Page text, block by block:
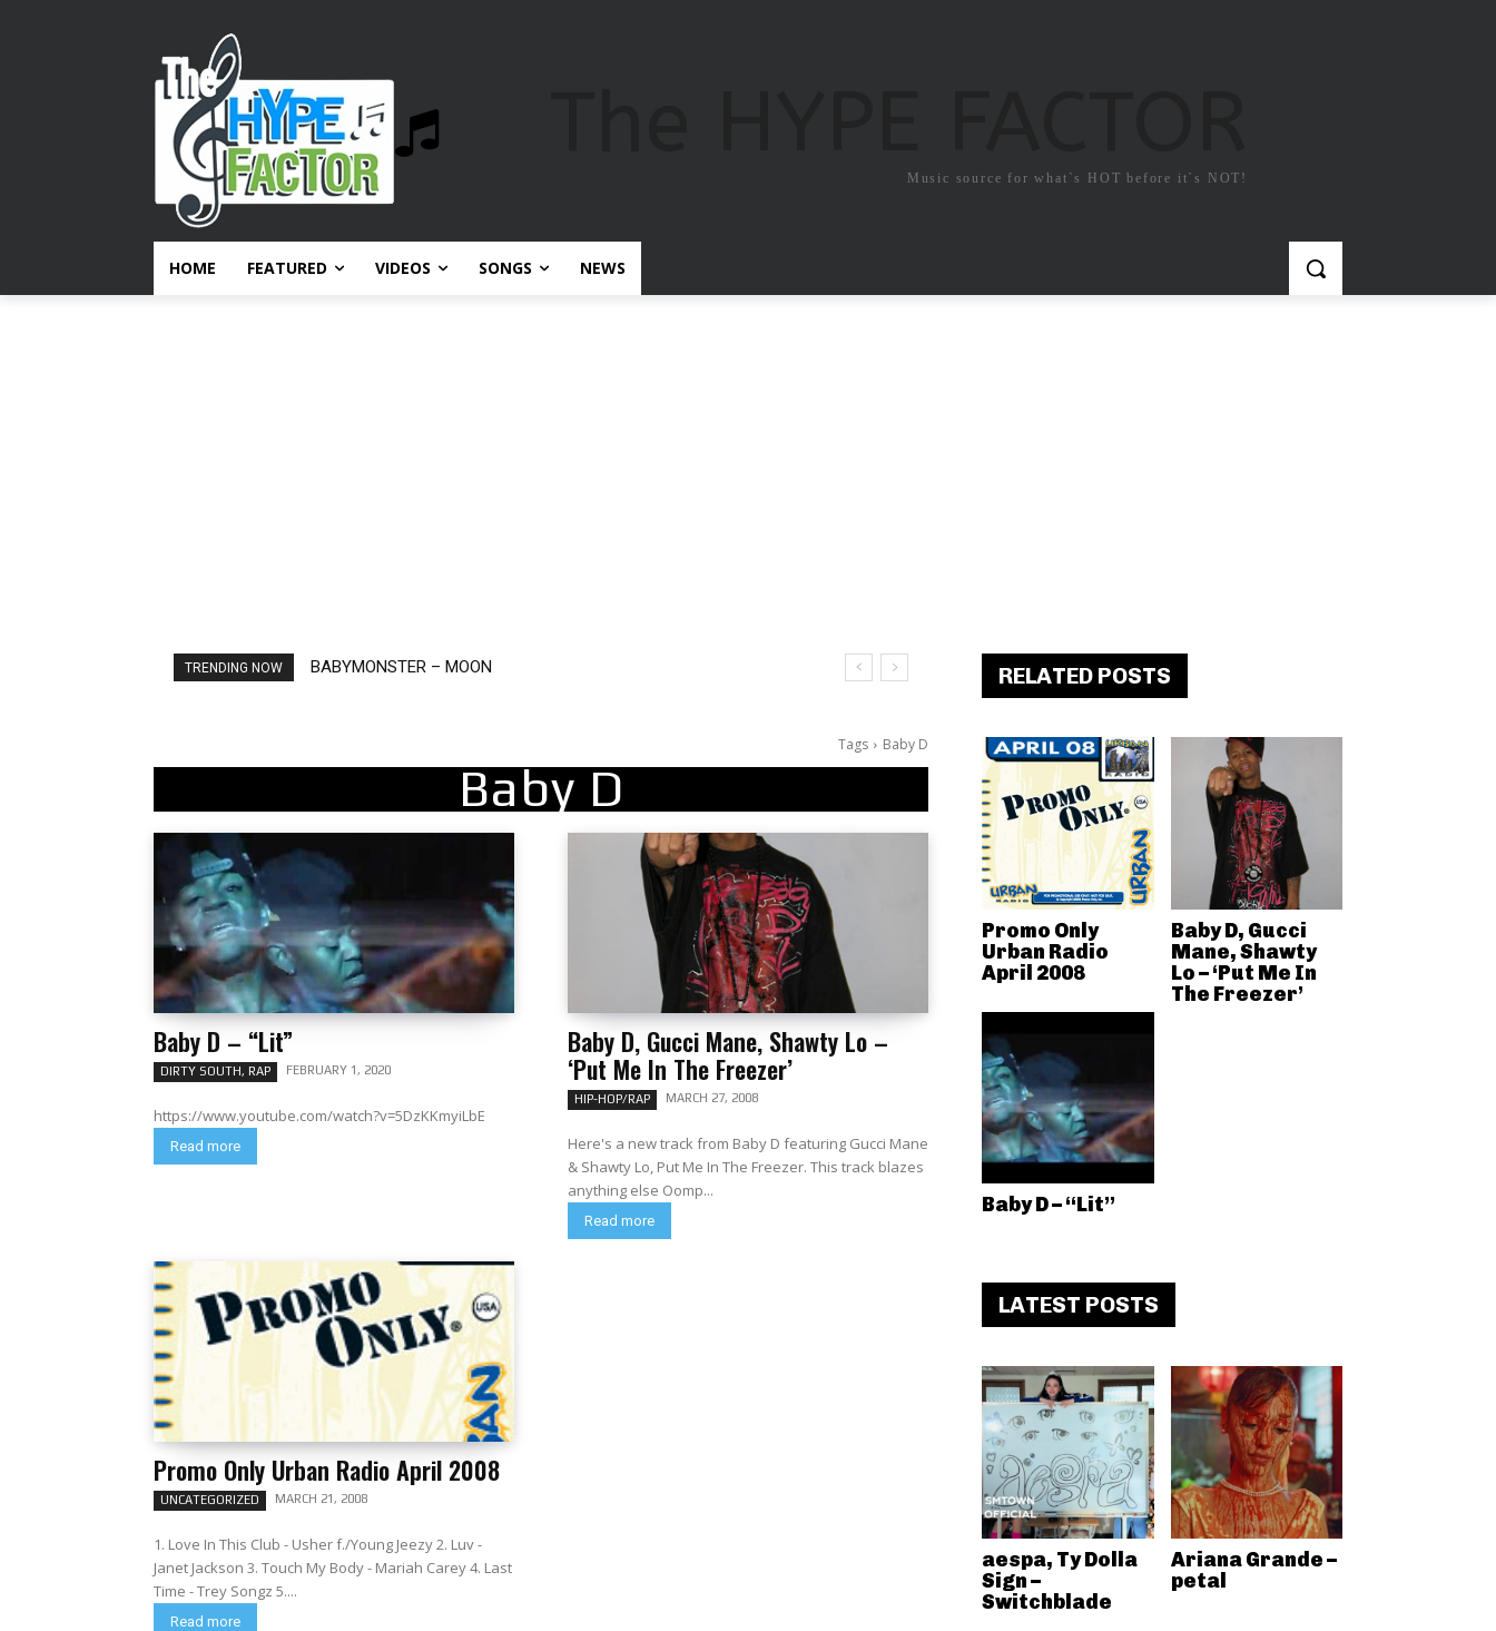
Music source for what`s HOT before it`s NOT!
HOME FEATURED VIDEOS SONGS NEWS
TRENDING NOW BABYMONSTER – MOON
Ariana Grande – petal
Tags Baby D
Baby D
Baby D – “Lit”
DIRTY SOUTH, RAP FEBRUARY 1, 2020
https://www.youtube.com/watch?v=5DzKKmyiLbE
Read more
Baby D, Gucci Mane, Shawty Lo –
‘Put Me In The Freezer’
HIP-HOP/RAP MARCH 27, 2008
Here's a new track from Baby D featuring Gucci Mane
& Shawty Lo, Put Me In The Freezer. This track blazes
anything else Oomp...
Read more
Promo Only Urban Radio April 2008
UNCATEGORIZED MARCH 21, 2008
1. Love In This Club - Usher f./Young Jeezy 2. Luv -
Janet Jackson 3. Touch My Body - Mariah Carey 4. Last
Time - Trey Songz 5....
Read more
RELATED POSTS
Promo Only
Urban Radio
April 2008
Baby D, Gucci
Mane, Shawty
Lo – ‘Put Me In
The Freezer’
Baby D – “Lit”
LATEST POSTS
aespa, Ty Dolla
Sign –
Switchblade
Ariana Grande –
petal